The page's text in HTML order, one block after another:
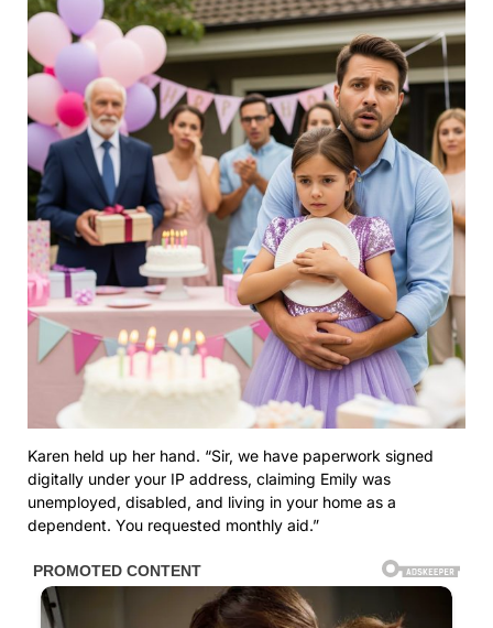
Karen held up her hand. “Sir, we have paperwork signed
digitally under your IP address, claiming Emily was
unemployed, disabled, and living in your home as a
dependent. You requested monthly aid.”